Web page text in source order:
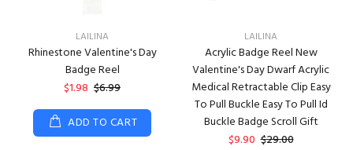
LAILINA
Rhinestone Valentine's Day
Badge Reel
$1.98 $6.99
ADD TO CART
LAILINA
Acrylic Badge Reel New
Valentine's Day Dwarf Acrylic
Medical Retractable Clip Easy
To Pull Buckle Easy To Pull Id
Buckle Badge Scroll Gift
$9.90 $29.00